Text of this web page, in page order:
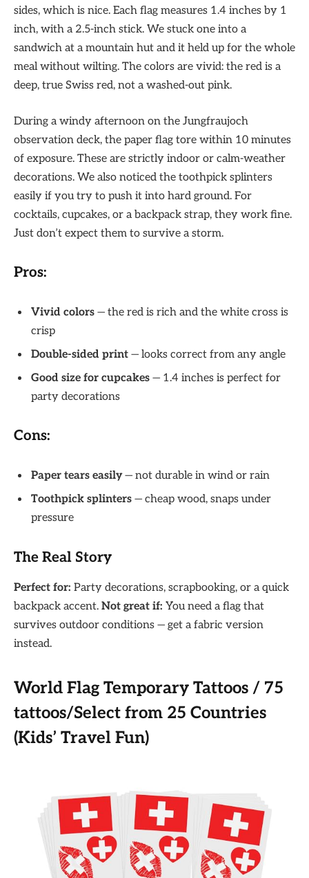
sides, which is nice. Each flag measures 1.4 inches by 1
inch, with a 2.5-inch stick. We stuck one into a
sandwich at a mountain hut and it held up for the whole
meal without wilting. The colors are vivid: the red is a
deep, true Swiss red, not a washed-out pink.
During a windy afternoon on the Jungfraujoch
observation deck, the paper flag tore within 10 minutes
of exposure. These are strictly indoor or calm-weather
decorations. We also noticed the toothpick splinters
easily if you try to push it into hard ground. For
cocktails, cupcakes, or a backpack strap, they work fine.
Just don’t expect them to survive a storm.
Pros:
Vivid colors — the red is rich and the white cross is
crisp
Double-sided print — looks correct from any angle
Good size for cupcakes — 1.4 inches is perfect for
party decorations
Cons:
Paper tears easily— not durable in wind or rain
Toothpick splinters — cheap wood, snaps under
pressure
The Real Story
Perfect for: Party decorations, scrapbooking, or a quick
backpack accent. Not great if: You need a flag that
survives outdoor conditions — get a fabric version
instead.
World Flag Temporary Tattoos / 75
tattoos/Select from 25 Countries
(Kids’ Travel Fun)